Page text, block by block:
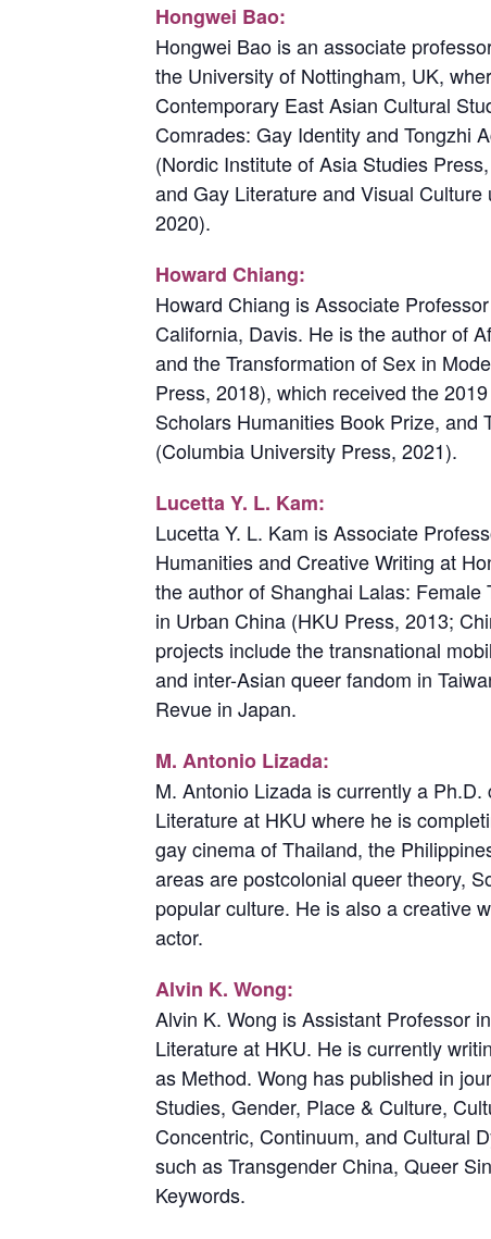
Hongwei Bao:
Hongwei Bao is an associate
the University of Nottingham, UK,
Contemporary East Asian Cultural
Comrades: Gay Identity and Tongzhi
(Nordic Institute of Asia Studies
and Gay Literature and Visual
2020).
Howard Chiang:
Howard Chiang is Associate
California, Davis. He is the author of
and the Transformation of Sex in
Press, 2018), which received the
Scholars Humanities Book Prize, and
(Columbia University Press, 2021).
Lucetta Y. L. Kam:
Lucetta Y. L. Kam is Associate
Humanities and Creative Writing at
the author of Shanghai Lalas:
in Urban China (HKU Press, 2013;
projects include the transnational
and inter-Asian queer fandom in
Revue in Japan.
M. Antonio Lizada:
M. Antonio Lizada is currently a
Literature at HKU where he is
gay cinema of Thailand, the
areas are postcolonial queer theory,
popular culture. He is also a creative
actor.
Alvin K. Wong:
Alvin K. Wong is Assistant Professor
Literature at HKU. He is currently
as Method. Wong has published in
Studies, Gender, Place & Culture,
Concentric, Continuum, and Cultural
such as Transgender China, Queer
Keywords.